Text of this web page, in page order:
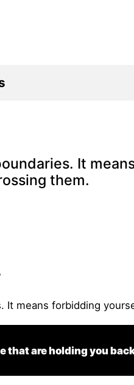
It
them.
It means forbidding
that are holding you